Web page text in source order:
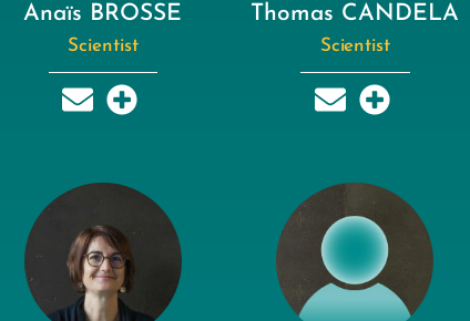
Anaïs BROSSE
Scientist
Thomas CANDELA
Scientist